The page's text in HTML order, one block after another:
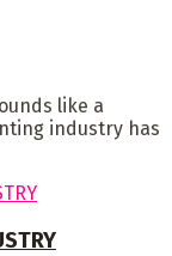
like a
industry has